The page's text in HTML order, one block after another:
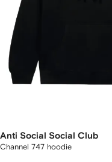
Anti Social Social Club
Channel 747 hoodie